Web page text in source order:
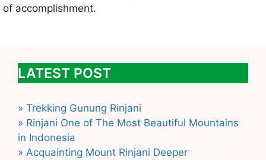
of accomplishment.
LATEST POST
» Trekking Gunung Rinjani
» Rinjani One of The Most Beautiful Mountains
in Indonesia
» Acquainting Mount Rinjani Deeper